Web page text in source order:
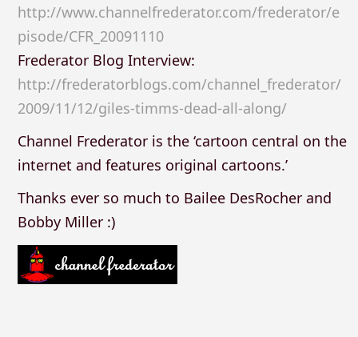
http://www.channelfrederator.com/frederator/e
pisode/CFR_20091110
Frederator Blog Interview:
http://frederatorblogs.com/channel_frederator/
2009/11/12/giles-timms-dead-all-along/
Channel Frederator is the ‘cartoon central on the
internet and features original cartoons.’
Thanks ever so much to Bailee DesRocher and
Bobby Miller :)